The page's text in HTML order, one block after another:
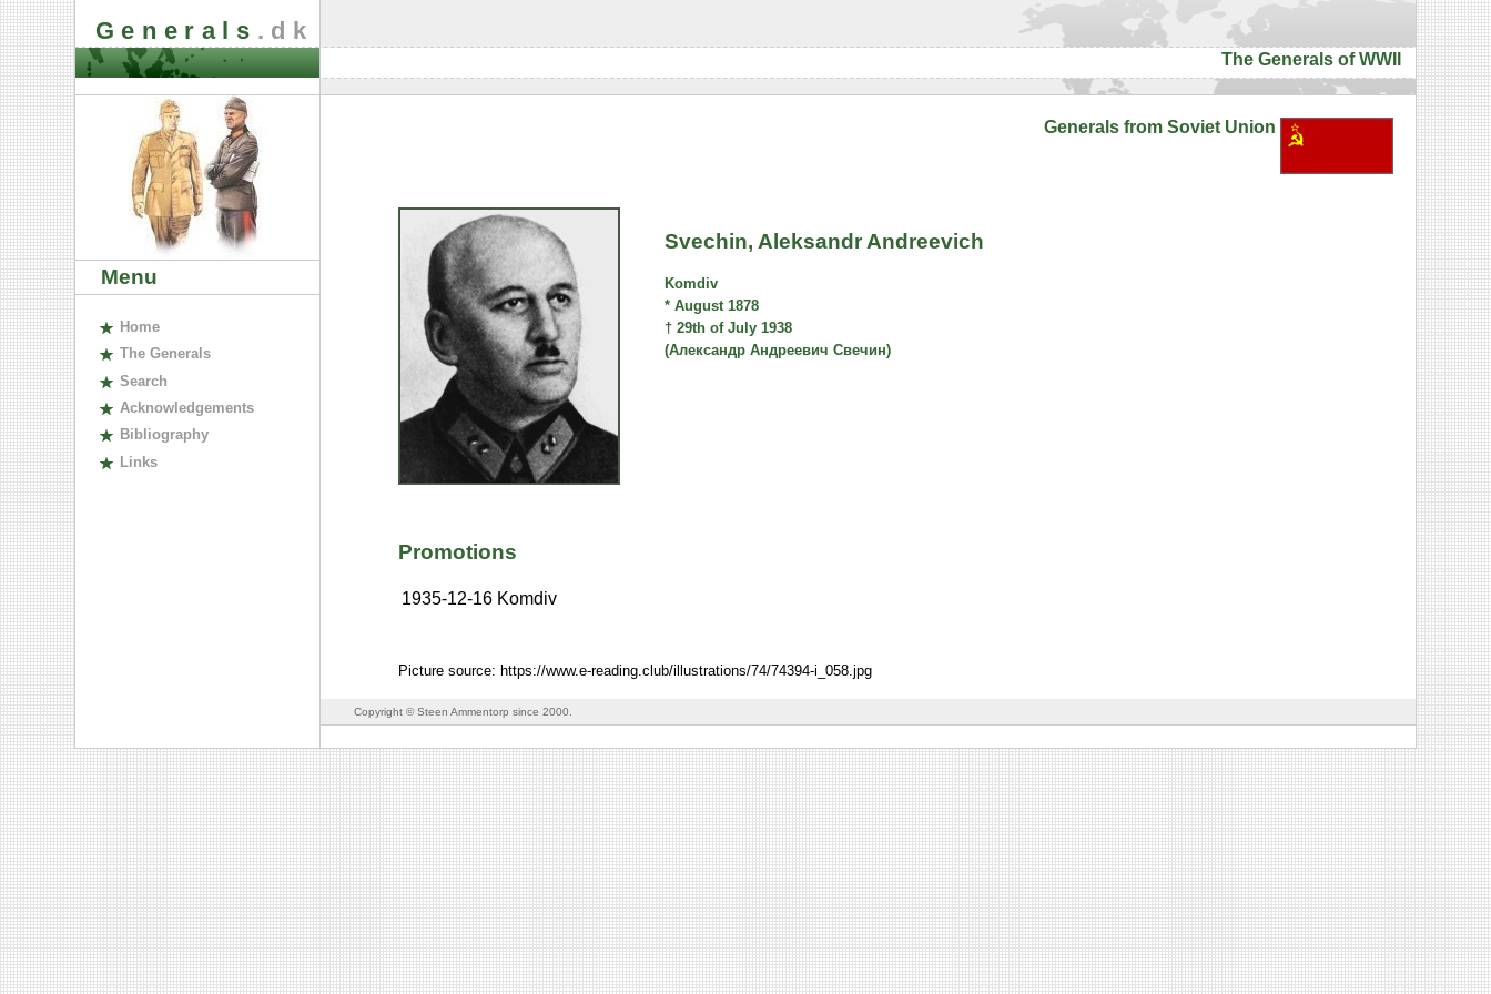
Generals .dk
The Generals of WWII
Menu
Home
The Generals
Search
Acknowledgements
Bibliography
Links
Generals from Soviet Union
Svechin, Aleksandr Andreevich
Komdiv
* August 1878
† 29th of July 1938
(Александр Андреевич Свечин)
Promotions
1935-12-16 Komdiv
Picture source: https://www.e-reading.club/illustrations/74/74394-i_058.jpg
Copyright © Steen Ammentorp since 2000.